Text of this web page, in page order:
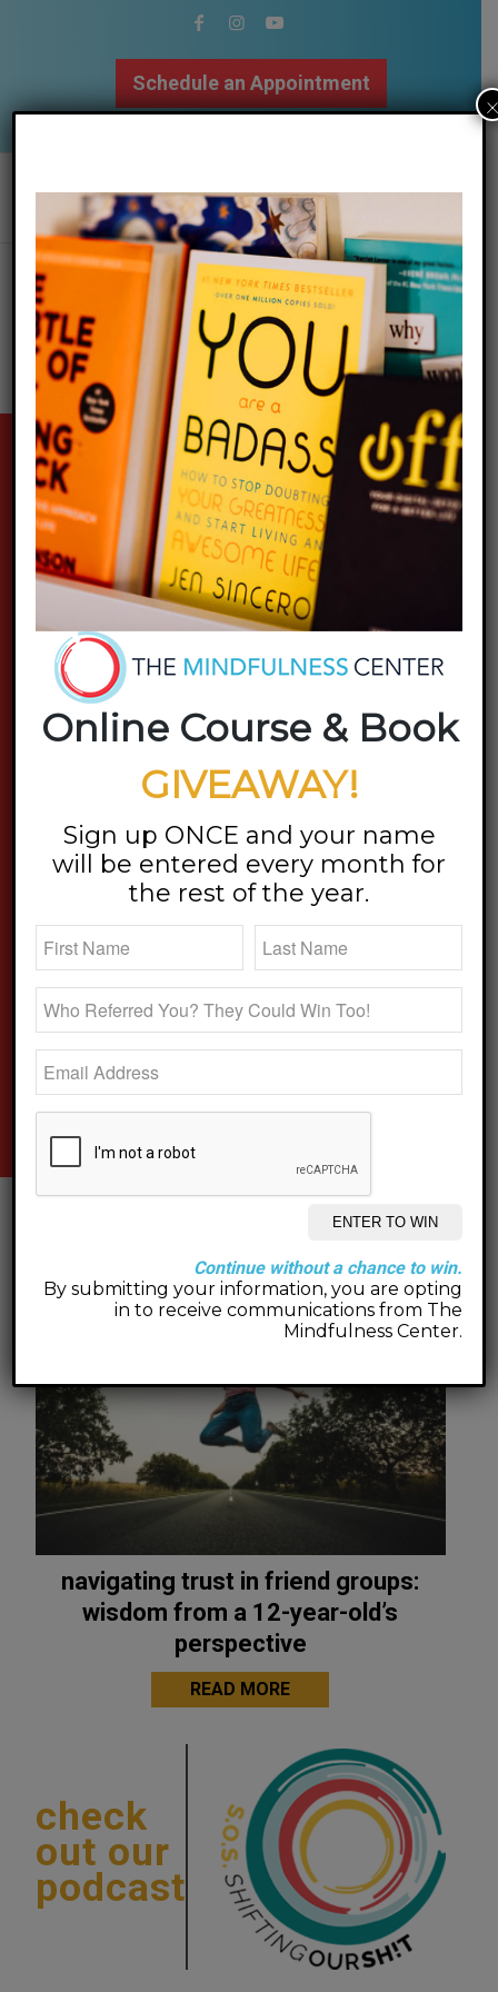
Schedule an Appointment
stay updated
new on the blog.
navigating trust in friend groups:
wisdom from a 12-year-old’s
perspective
READ MORE
check
out our
podcast
Online Course & Book
GIVEAWAY!
Sign up ONCE and your name
will be entered every month for
the rest of the year.
Continue without a chance to win.
By submitting your information, you are opting
in to receive communications from The
Mindfulness Center.
×